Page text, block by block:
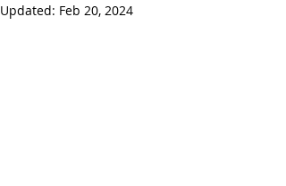
Updated: Feb 20, 2024